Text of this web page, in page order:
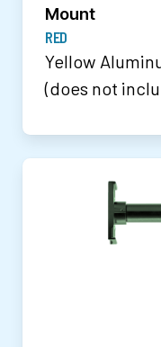
Mount
RED
Yellow
(does not